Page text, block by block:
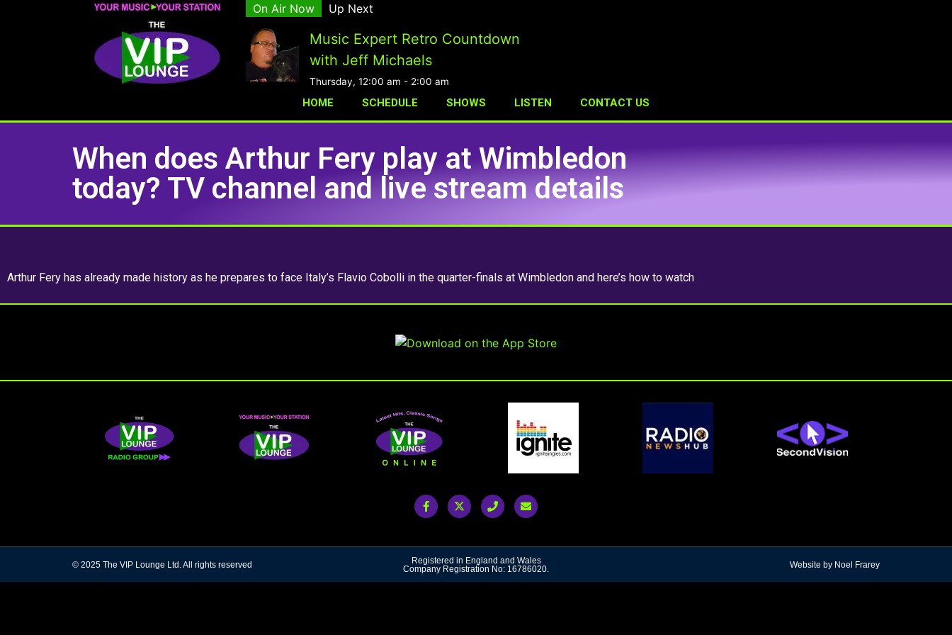
On Air Now Up Next
Music Expert Retro Countdown
with Jeff Michaels
Thursday, 12:00 am - 2:00 am
HOME SCHEDULE SHOWS LISTEN CONTACT US
When does Arthur Fery play at Wimbledon
today? TV channel and live stream details
Arthur Fery has already made history as he prepares to face Italy’s Flavio Cobolli in the quarter-finals at Wimbledon and here’s how to watch
© 2025 The VIP Lounge Ltd. All rights reserved
Registered in England and Wales
Company Registration No: 16786020.
Website by Noel Frarey